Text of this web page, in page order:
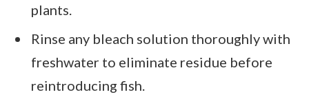
plants.
Rinse any bleach solution thoroughly with
freshwater to eliminate residue before
reintroducing fish.